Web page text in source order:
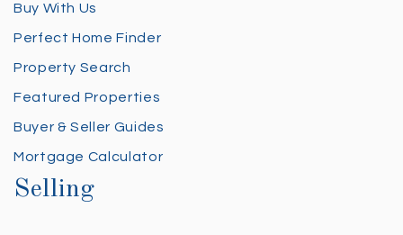
Buy With Us
Perfect Home Finder
Property Search
Featured Properties
Buyer & Seller Guides
Mortgage Calculator
Selling